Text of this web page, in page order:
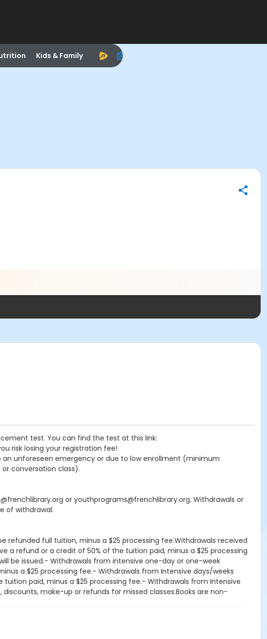
Kids & Family
test. You can find the test at this link:
risk losing your registration fee!
unforeseen emergency or due to low enrollment (minimum
conversation class).
or youthprograms@frenchlibrary.org. Withdrawals or
of withdrawal.
full tuition, minus a $25 processing fee.Withdrawals received
a refund or a credit of 50% of the tuition paid, minus a $25 processing
be issued.- Withdrawals from intensive one-day or one-week
a $25 processing fee.- Withdrawals from Intensive days/weeks
paid, minus a $25 processing fee.- Withdrawals from Intensive
make-up or refunds for missed classes.Books are non-